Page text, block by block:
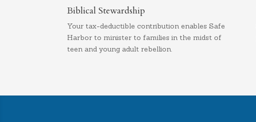
Biblical Stewardship
Your tax-deductible contribution enables Safe
Harbor to minister to families in the midst of
teen and young adult rebellion.